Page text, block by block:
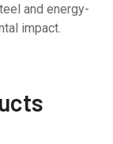
and energy-
impact.